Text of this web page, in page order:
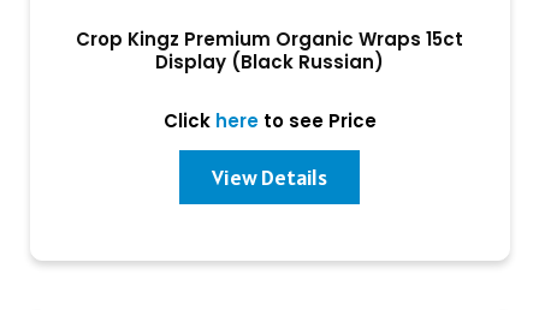
Crop Kingz Premium Organic Wraps 15ct
Display (Black Russian)
Click hereto see Price
View Details